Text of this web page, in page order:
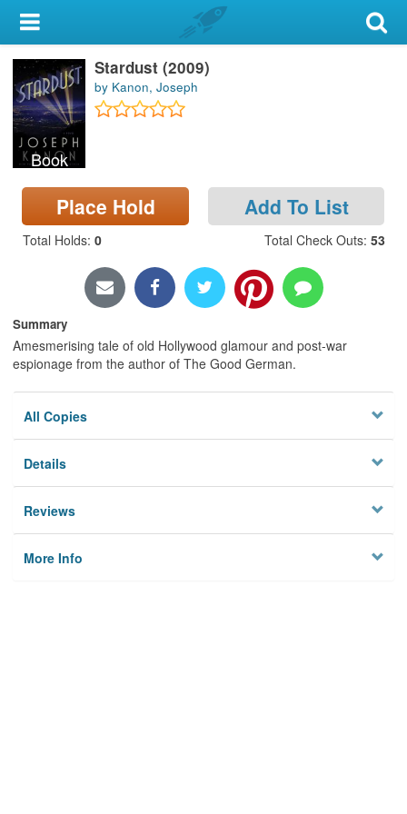
My Account
Library Card
Sign In
Search
Locations & Hours
Privacy
Book
Stardust (2009)
by Kanon, Joseph
Place Hold Add To List
Total Holds: 0 Total Check Outs: 53
Summary
Amesmerising tale of old Hollywood glamour and post-war
espionage from the author of The Good German.
All Copies
Details
Reviews
More Info